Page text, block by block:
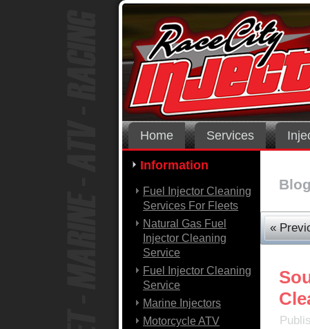
Home Services
Information
Fuel Injector Cleaning
Services For Fleets
Natural Gas Fuel
Injector Cleaning
Service
Fuel Injector Cleaning
Service
Marine Injectors
Motorcycle ATV
Blog
«